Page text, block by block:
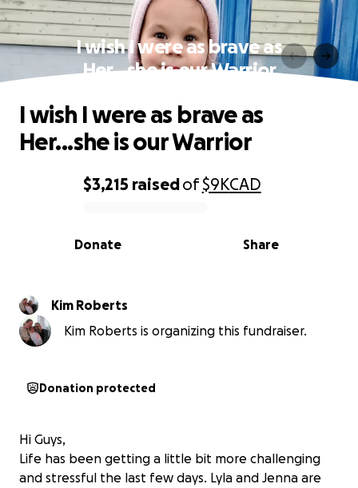
I wish I were as brave as
Her...she is our Warrior
0% complete
$3,215 raisedof$9KCAD
Share
Donate
I wish I were as brave as
Her...she is our Warrior
Kim Roberts
Kim Roberts is organizing this fundraiser.
Donation protected
Hi Guys,
Life has been getting a little bit more challenging
and stressful the last few days. Lyla and Jenna are